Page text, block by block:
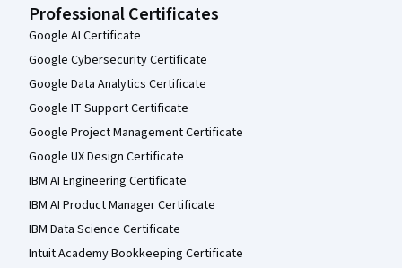
Professional Certificates
Google AI Certificate
Google Cybersecurity Certificate
Google Data Analytics Certificate
Google IT Support Certificate
Google Project Management Certificate
Google UX Design Certificate
IBM AI Engineering Certificate
IBM AI Product Manager Certificate
IBM Data Science Certificate
Intuit Academy Bookkeeping Certificate